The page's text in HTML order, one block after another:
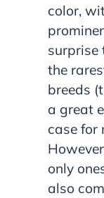
color,
surprise
the
breeds
a great
case for
only
also